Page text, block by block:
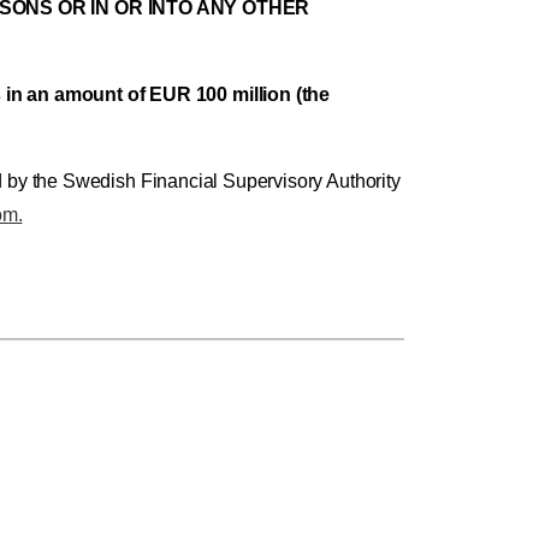
OR IN OR INTO ANY OTHER
an amount of EUR 100 million (the
the Swedish Financial Supervisory Authority